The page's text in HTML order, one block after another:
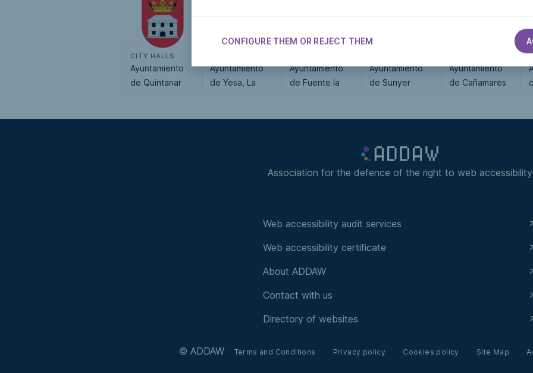
CONFIGURE THEM OR REJECT THEM
CITY HALLS
Ayuntamiento
de Quintanar
Ayuntamiento
de Yesa, La
Ayuntamiento
de Fuente la
Ayuntamiento
de Sunyer
Ayuntamiento
de Cañamares
Association for the defence of the right to web accessibility
Web accessibility audit services
Web accessibility certificate
About ADDAW
Contact with us
Directory of websites
© ADDAW Terms and Conditions Privacy policy Cookies policy Site Map